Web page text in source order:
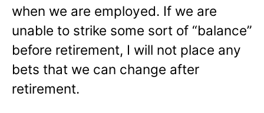
when we are employed. If we are
unable to strike some sort of “balance”
before retirement, I will not place any
bets that we can change after
retirement.